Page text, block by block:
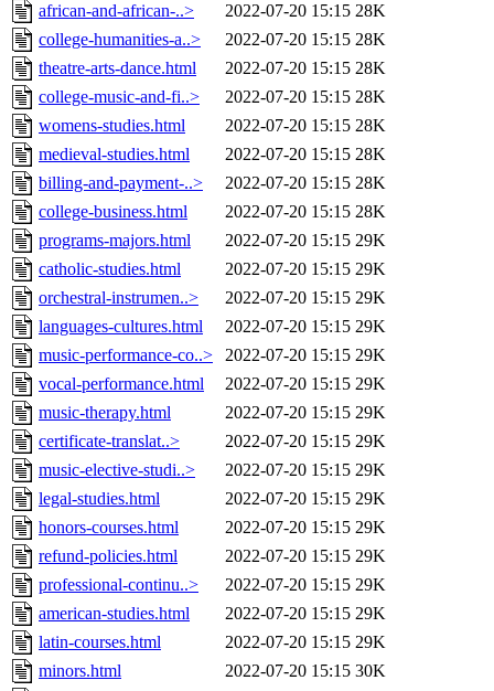
african-and-african-..>
2022-07-20 15:15 28K
college-humanities-a..>
2022-07-20 15:15 28K
theatre-arts-dance.html
2022-07-20 15:15 28K
college-music-and-fi..>
2022-07-20 15:15 28K
womens-studies.html
2022-07-20 15:15 28K
medieval-studies.html
2022-07-20 15:15 28K
billing-and-payment-..>
2022-07-20 15:15 28K
college-business.html
2022-07-20 15:15 28K
programs-majors.html
2022-07-20 15:15 29K
catholic-studies.html
2022-07-20 15:15 29K
orchestral-instrumen..>
2022-07-20 15:15 29K
languages-cultures.html
2022-07-20 15:15 29K
music-performance-co..>
2022-07-20 15:15 29K
vocal-performance.html
2022-07-20 15:15 29K
music-therapy.html
2022-07-20 15:15 29K
certificate-translat..>
2022-07-20 15:15 29K
music-elective-studi..>
2022-07-20 15:15 29K
legal-studies.html
2022-07-20 15:15 29K
honors-courses.html
2022-07-20 15:15 29K
refund-policies.html
2022-07-20 15:15 29K
professional-continu..>
2022-07-20 15:15 29K
american-studies.html
2022-07-20 15:15 29K
latin-courses.html
2022-07-20 15:15 29K
minors.html
2022-07-20 15:15 30K